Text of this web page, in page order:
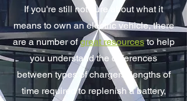
If you're still not sure about what it
means to own an electric vehicle, there
are a number ofgreat resourcesto help
you understand the differences
between types of chargers, lengths of
time required to replenish a battery,